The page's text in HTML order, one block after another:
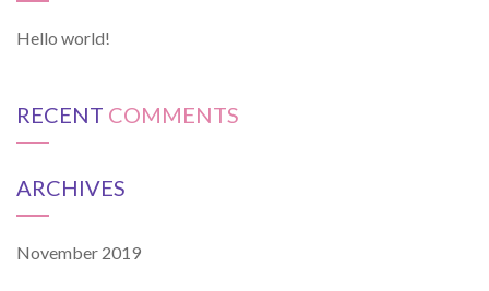
Hello world!
RECENT COMMENTS
ARCHIVES
November 2019